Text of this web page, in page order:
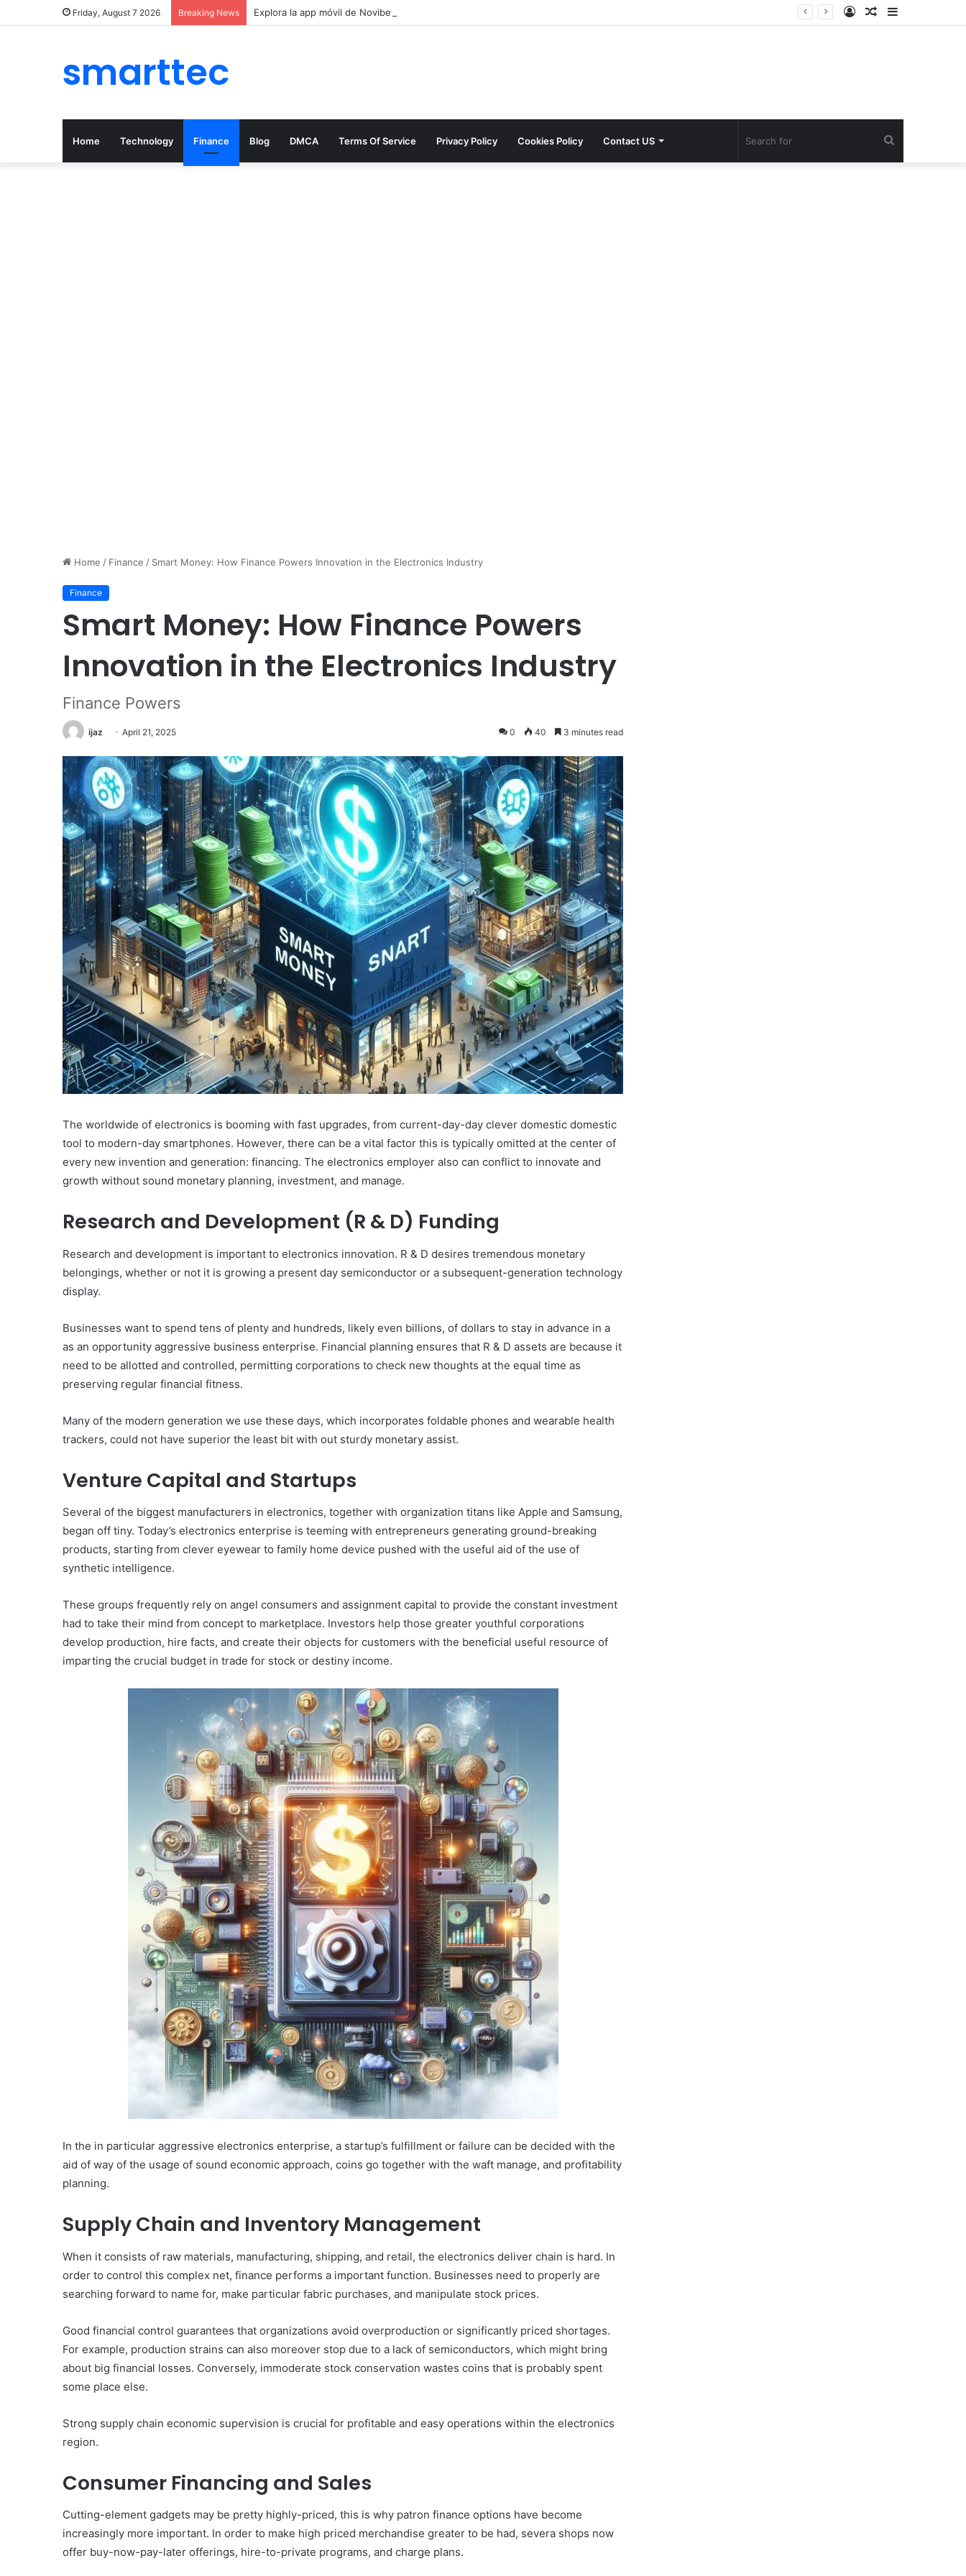
Friday, August 7 2026 Breaking News Explora la app móvil de Novibet Chile: acceso fácil a juegos y apuestas Sidebar
Random
Log
smarttec
Home Technology Finance Blog DMCA Terms Of Service Privacy Policy Cookies Policy Contact US
Home / Finance / Smart Money: How Finance Powers Innovation in the Electronics Industry
Finance
Smart Money: How Finance Powers
Innovation in the Electronics Industry
Finance Powers
ijaz April 21, 2025 0 40 3 minutes read
The worldwide of electronics is booming with fast upgrades, from current-day-day clever domestic domestic
tool to modern-day smartphones. However, there can be a vital factor this is typically omitted at the center of
every new invention and generation: financing. The electronics employer also can conflict to innovate and
growth without sound monetary planning, investment, and manage.
Research and Development (R & D) Funding
Research and development is important to electronics innovation. R & D desires tremendous monetary
belongings, whether or not it is growing a present day semiconductor or a subsequent-generation technology
display.
Businesses want to spend tens of plenty and hundreds, likely even billions, of dollars to stay in advance in a
as an opportunity aggressive business enterprise. Financial planning ensures that R & D assets are because it
need to be allotted and controlled, permitting corporations to check new thoughts at the equal time as
preserving regular financial fitness.
Many of the modern generation we use these days, which incorporates foldable phones and wearable health
trackers, could not have superior the least bit with out sturdy monetary assist.
Venture Capital and Startups
Several of the biggest manufacturers in electronics, together with organization titans like Apple and Samsung,
began off tiny. Today’s electronics enterprise is teeming with entrepreneurs generating ground-breaking
products, starting from clever eyewear to family home device pushed with the useful aid of the use of
synthetic intelligence.
These groups frequently rely on angel consumers and assignment capital to provide the constant investment
had to take their mind from concept to marketplace. Investors help those greater youthful corporations
develop production, hire facts, and create their objects for customers with the beneficial useful resource of
imparting the crucial budget in trade for stock or destiny income.
In the in particular aggressive electronics enterprise, a startup’s fulfillment or failure can be decided with the
aid of way of the usage of sound economic approach, coins go together with the waft manage, and profitability
planning.
Supply Chain and Inventory Management
When it consists of raw materials, manufacturing, shipping, and retail, the electronics deliver chain is hard. In
order to control this complex net, finance performs a important function. Businesses need to properly are
searching forward to name for, make particular fabric purchases, and manipulate stock prices.
Good financial control guarantees that organizations avoid overproduction or significantly priced shortages.
For example, production strains can also moreover stop due to a lack of semiconductors, which might bring
about big financial losses. Conversely, immoderate stock conservation wastes coins that is probably spent
some place else.
Strong supply chain economic supervision is crucial for profitable and easy operations within the electronics
region.
Consumer Financing and Sales
Cutting-element gadgets may be pretty highly-priced, this is why patron finance options have become
increasingly more important. In order to make high priced merchandise greater to be had, severa shops now
offer buy-now-pay-later offerings, hire-to-private programs, and charge plans.